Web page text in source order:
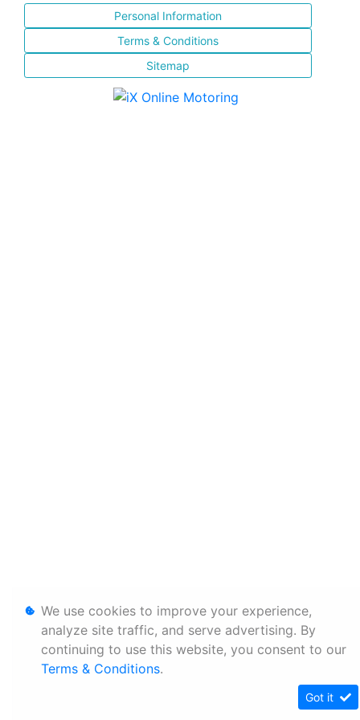
Personal Information
Terms & Conditions
Sitemap
We use cookies to improve your experience,
analyze site traffic, and serve advertising. By
continuing to use this website, you consent to our
Terms & Conditions.
Got it